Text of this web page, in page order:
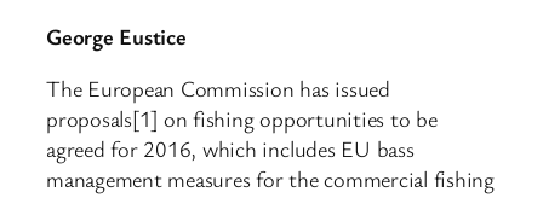
George Eustice
The European Commission has issued
proposals[1] on fishing opportunities to be
agreed for 2016, which includes EU bass
management measures for the commercial fishing